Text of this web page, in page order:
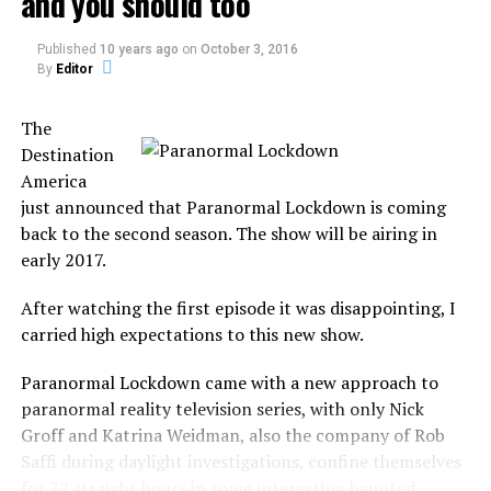
creatures, as well as…
the…
2013: The End of Days or a
the World After the Events
of 2012
RELATED TOPICS:
UP NEXT
Ewan McGregor scared by the ghost of Ellen DeGeneres
DON'T MISS
a person whose interests or
attitudes are similar to
It was a common aspect from Ghost Hunters in the first
season, but it will not focus only on the investigation.
In Kindred Spirits, the duo will investigate, capture
bring closure to the family.
believe that their deceased family member is the ones
responsible for paranormal activity in the house.
They believe to be the haunt, not only by a ghost but by
Published 10 years ago on October 3, 2016
By Editor
The
Destination
America
just announced that Paranormal Lockdown is coming
back to the second season. The show will be airing in
early 2017.
After watching the first episode it was disappointing, I
carried high expectations to this new show.
Paranormal Lockdown came with a new approach to
paranormal reality television series, with only Nick
Groff and Katrina Weidman, also the company of Rob
Saffi during daylight investigations, confine themselves